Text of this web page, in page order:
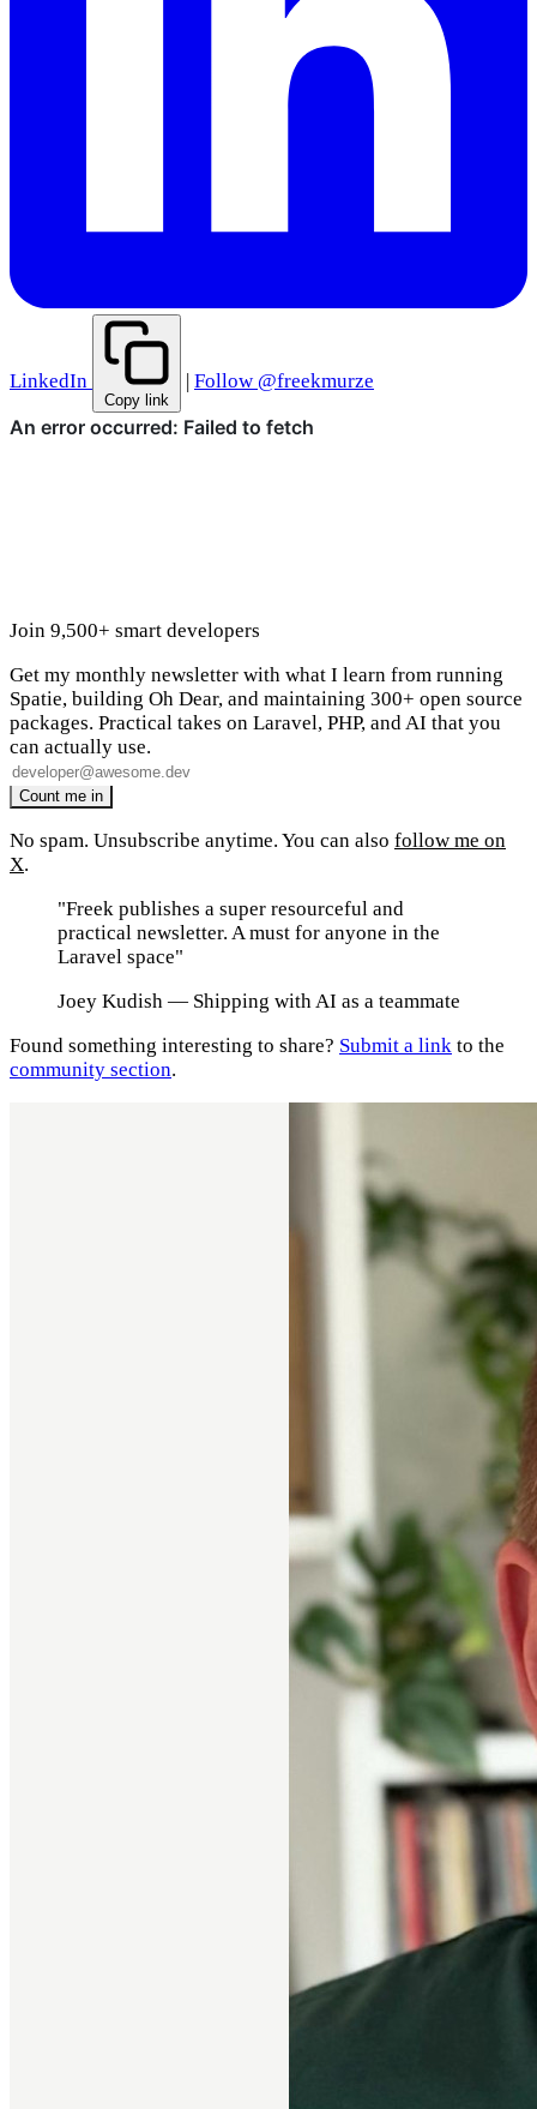
LinkedIn
Copy link
Follow @freekmurze
Join 9,500+ smart developers
Get my monthly newsletter with what I learn from running
Spatie, building Oh Dear, and maintaining 300+ open source
packages. Practical takes on Laravel, PHP, and AI that you
can actually use.
No spam. Unsubscribe anytime. You can also follow me on
X.
"Freek publishes a super resourceful and
practical newsletter. A must for anyone in the
Laravel space"
Joey Kudish — Shipping with AI as a teammate
Found something interesting to share? Submit a link to the
community section.